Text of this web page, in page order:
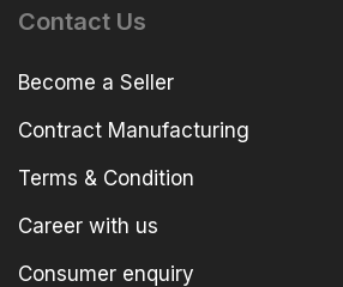
Contact Us
Become a Seller
Contract Manufacturing
Terms & Condition
Career with us
Consumer enquiry